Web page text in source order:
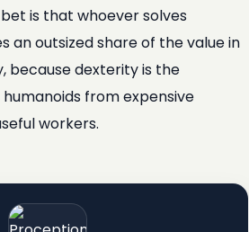
is that whoever solves
an outsized share of the value in
because dexterity is the
from expensive
workers.